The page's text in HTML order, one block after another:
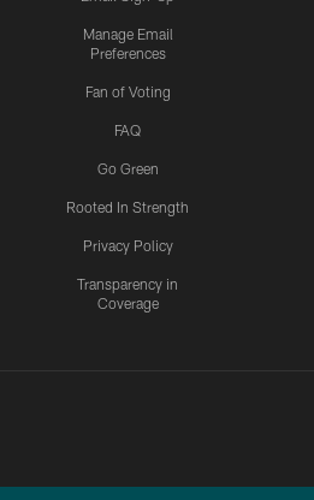
Manage Email
Preferences
Fan of Voting
FAQ
Go Green
Rooted In Strength
Privacy Policy
Transparency in
Coverage